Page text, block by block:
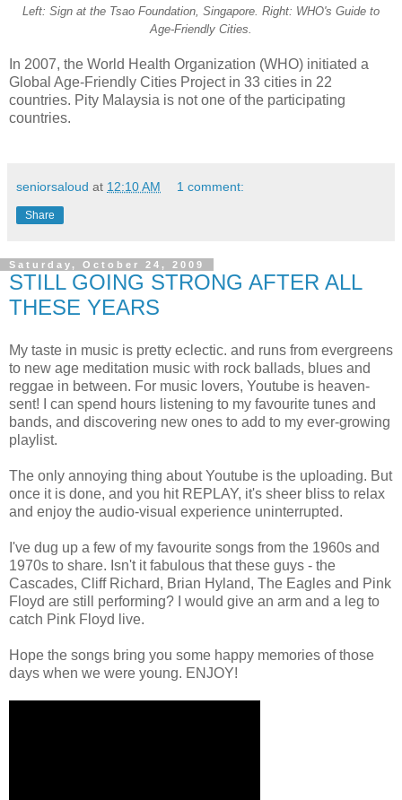
Left: Sign at the Tsao Foundation, Singapore. Right: WHO's Guide to
Age-Friendly Cities.
In 2007, the World Health Organization (WHO) initiated a
Global Age-Friendly Cities Project in 33 cities in 22
countries. Pity Malaysia is not one of the participating
countries.
seniorsaloud at 12:10 AM 1 comment:
Share
Saturday, October 24, 2009
STILL GOING STRONG AFTER ALL
THESE YEARS
My taste in music is pretty eclectic. and runs from evergreens
to new age meditation music with rock ballads, blues and
reggae in between. For music lovers, Youtube is heaven-
sent! I can spend hours listening to my favourite tunes and
bands, and discovering new ones to add to my ever-growing
playlist.
The only annoying thing about Youtube is the uploading. But
once it is done, and you hit REPLAY, it's sheer bliss to relax
and enjoy the audio-visual experience uninterrupted.
I've dug up a few of my favourite songs from the 1960s and
1970s to share. Isn't it fabulous that these guys - the
Cascades, Cliff Richard, Brian Hyland, The Eagles and Pink
Floyd are still performing? I would give an arm and a leg to
catch Pink Floyd live.
Hope the songs bring you some happy memories of those
days when we were young. ENJOY!